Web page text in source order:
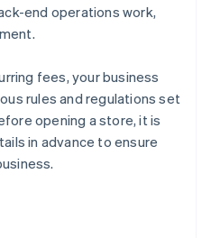
end operations work,
fees, your business
rules and regulations set
opening a store, it is
in advance to ensure